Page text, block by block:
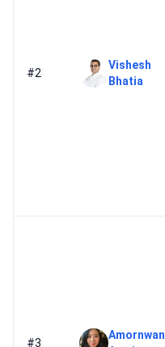
#2
Vishesh
Bhatia
#3
Amornwan